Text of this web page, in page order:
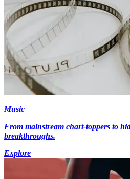
Music
From mainstream chart-toppers to
breakthroughs.
Explore